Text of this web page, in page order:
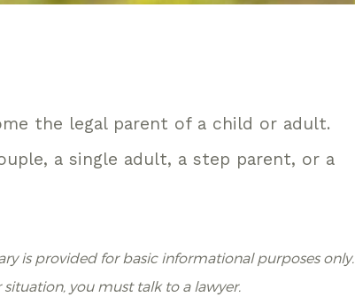
the legal parent of a child or adult.
a single adult, a step parent, or a
is provided for basic informational purposes only.
you must talk to a lawyer.